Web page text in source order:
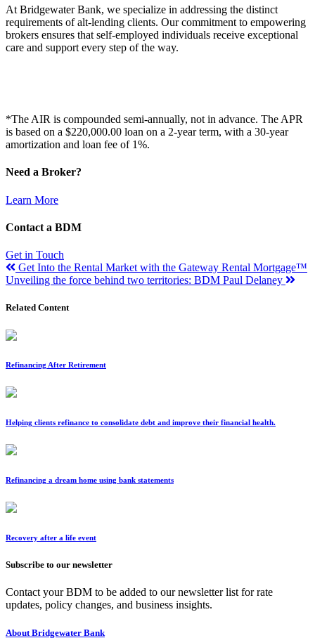
At Bridgewater Bank, we specialize in addressing the distinct
requirements of alt-lending clients. Our commitment to empowering
brokers ensures that self-employed individuals receive exceptional
care and support every step of the way.
*The AIR is compounded semi-annually, not in advance. The APR
is based on a $220,000.00 loan on a 2-year term, with a 30-year
amortization and loan fee of 1%.
Need a Broker?
Learn More
Contact a BDM
Get in Touch
Get Into the Rental Market with the Gateway Rental Mortgage™
Unveiling the force behind two territories: BDM Paul Delaney
Related Content
Refinancing After Retirement
Helping clients refinance to consolidate debt and improve their financial health.
Refinancing a dream home using bank statements
Recovery after a life event
Subscribe to our newsletter
Contact your BDM to be added to our newsletter list for rate
updates, policy changes, and business insights.
About Bridgewater Bank